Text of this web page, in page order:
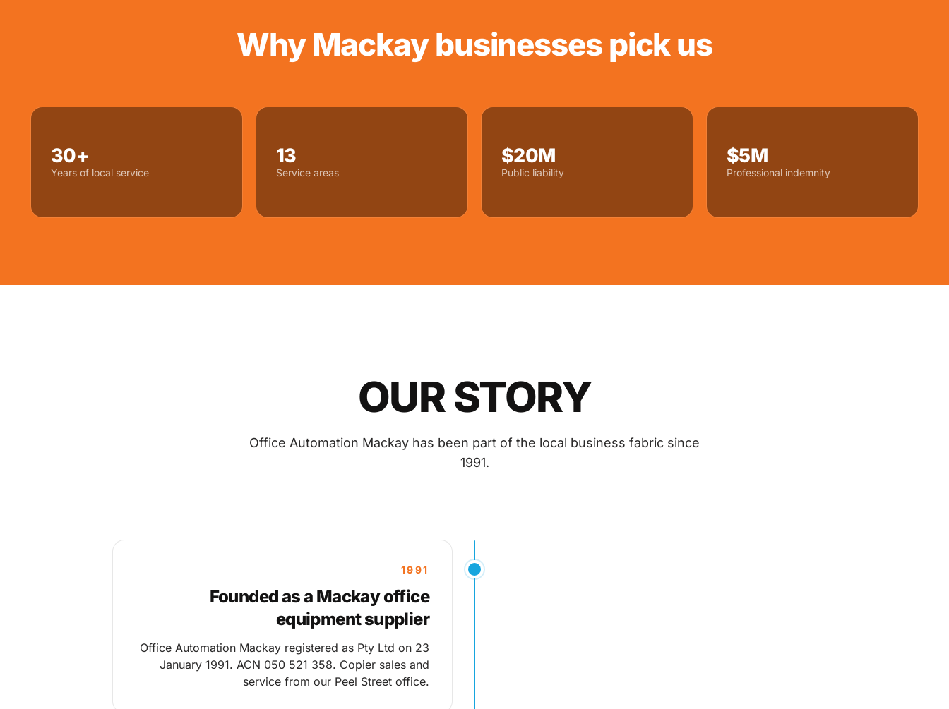
Why Mackay businesses pick us
30+
Years of local service
13
Service areas
$20M
Public liability
$5M
Professional indemnity
OUR STORY
Office Automation Mackay has been part of the local business fabric since
1991.
1991
Founded as a Mackay office
equipment supplier
Office Automation Mackay registered as Pty Ltd on 23
January 1991. ACN 050 521 358. Copier sales and
service from our Peel Street office.